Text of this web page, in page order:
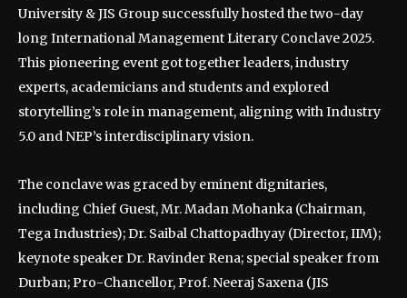
University & JIS Group successfully hosted the two-day
long International Management Literary Conclave 2025.
This pioneering event got together leaders, industry
experts, academicians and students and explored
storytelling’s role in management, aligning with Industry
5.0 and NEP’s interdisciplinary vision.
The conclave was graced by eminent dignitaries,
including Chief Guest, Mr. Madan Mohanka (Chairman,
Tega Industries); Dr. Saibal Chattopadhyay (Director, IIM);
keynote speaker Dr. Ravinder Rena; special speaker from
Durban; Pro-Chancellor, Prof. Neeraj Saxena (JIS